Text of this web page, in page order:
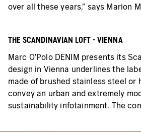
over all these years," says Marion
THE SCANDINAVIAN LOFT - VIENNA
Marc O'Polo DENIM presents its
design in Vienna underlines the
made of brushed stainless steel
convey an urban and extremely
sustainability infotainment. The